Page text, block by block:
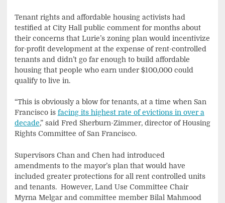
Tenant rights and affordable housing activists had
testified at City Hall public comment for months about
their concerns that Lurie’s zoning plan would incentivize
for-profit development at the expense of rent-controlled
tenants and didn’t go far enough to build affordable
housing that people who earn under $100,000 could
qualify to live in.
“This is obviously a blow for tenants, at a time when San
Francisco is facing its highest rate of evictions in over a
decade,” said Fred Sherburn-Zimmer, director of Housing
Rights Committee of San Francisco.
Supervisors Chan and Chen had introduced
amendments to the mayor’s plan that would have
included greater protections for all rent controlled units
and tenants. However, Land Use Committee Chair
Myrna Melgar and committee member Bilal Mahmood